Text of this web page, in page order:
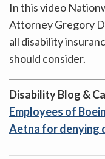
In this video
Attorney Gregory
all disability
should consider.
Disability Blog &
Employees of
Aetna for denying